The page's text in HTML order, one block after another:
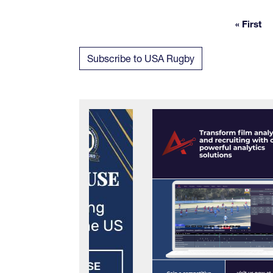
First
« First
Subscribe to USA Rugby